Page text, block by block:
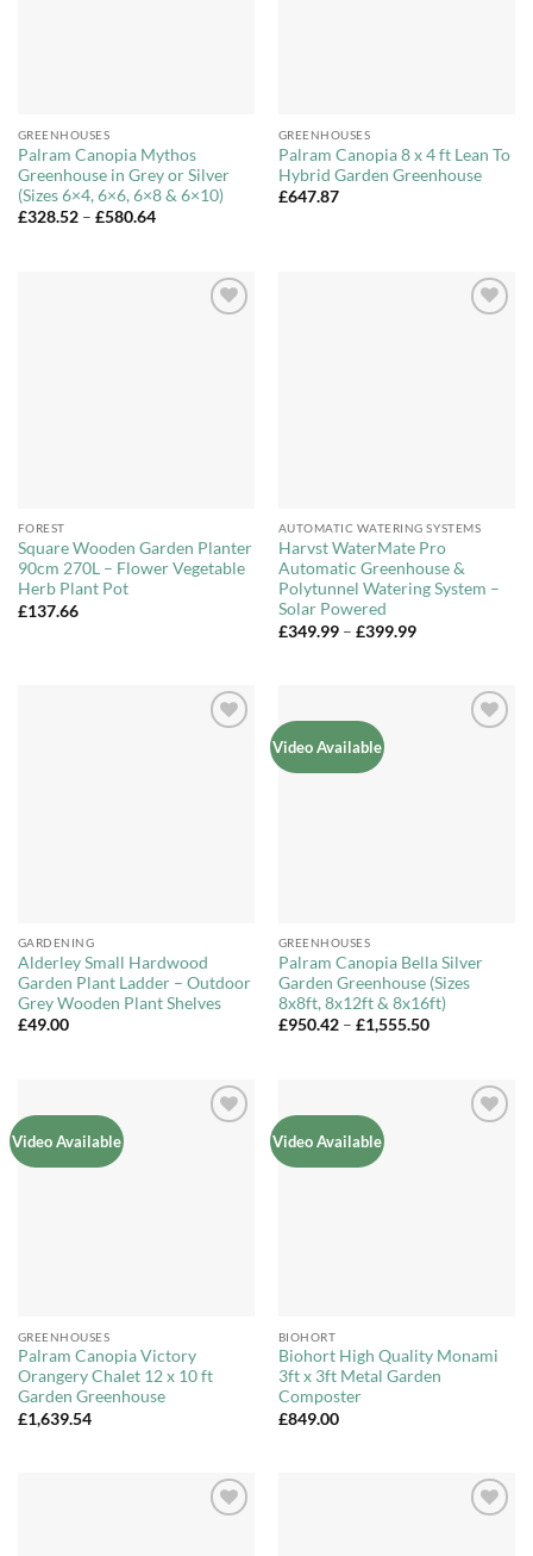
GREENHOUSES
Palram Canopia Mythos
Greenhouse in Grey or Silver
(Sizes 6×4, 6×6, 6×8 & 6×10)
£328.52 – £580.64Price
GREENHOUSES
Palram Canopia 8 x 4 ft Lean To
Hybrid Garden Greenhouse
£647.87
FOREST
Square Wooden Garden Planter
90cm 270L – Flower Vegetable
Herb Plant Pot
£137.66
AUTOMATIC WATERING SYSTEMS
Harvst WaterMate Pro
Automatic Greenhouse &
Polytunnel Watering System –
Solar Powered
£349.99 – £399.99Price
GARDENING
Alderley Small Hardwood
Garden Plant Ladder – Outdoor
Grey Wooden Plant Shelves
£49.00
Video Available
GREENHOUSES
Palram Canopia Bella Silver
Garden Greenhouse (Sizes
8x8ft, 8x12ft & 8x16ft)
£950.42 – £1,555.50Price
£1,555.50
Video Available
GREENHOUSES
Palram Canopia Victory
Orangery Chalet 12 x 10 ft
Garden Greenhouse
£1,639.54
Video Available
BIOHORT
Biohort High Quality Monami
3ft x 3ft Metal Garden
Composter
£849.00